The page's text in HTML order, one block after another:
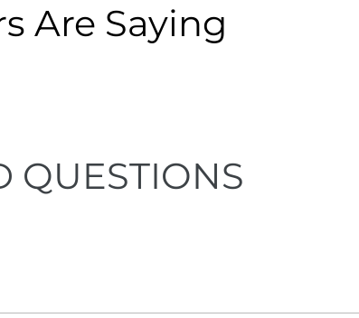
Are Saying
QUESTIONS